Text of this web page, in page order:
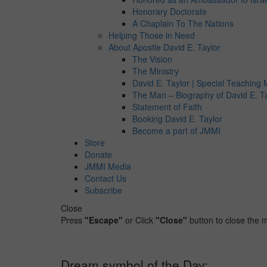
Honorary Doctorate
A Chaplain To The Nations
Helping Those in Need
About Apostle David E. Taylor
The Vision
The Ministry
David E. Taylor | Special Teaching
The Man – Biography of David E.
Statement of Faith
Booking David E. Taylor
Become a part of JMMI
Store
Donate
JMMI Media
Contact Us
Subscribe
Close
Press "Escape" or Click "Close" button to close the